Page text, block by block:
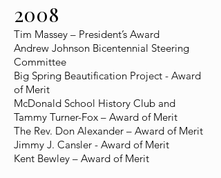
2008
Tim Massey – President’s Award
Andrew Johnson Bicentennial Steering
Committee
Big Spring Beautification Project - Award
of Merit
McDonald School History Club and
Tammy Turner-Fox – Award of Merit
The Rev. Don Alexander – Award of Merit
Jimmy J. Cansler - Award of Merit
Kent Bewley – Award of Merit